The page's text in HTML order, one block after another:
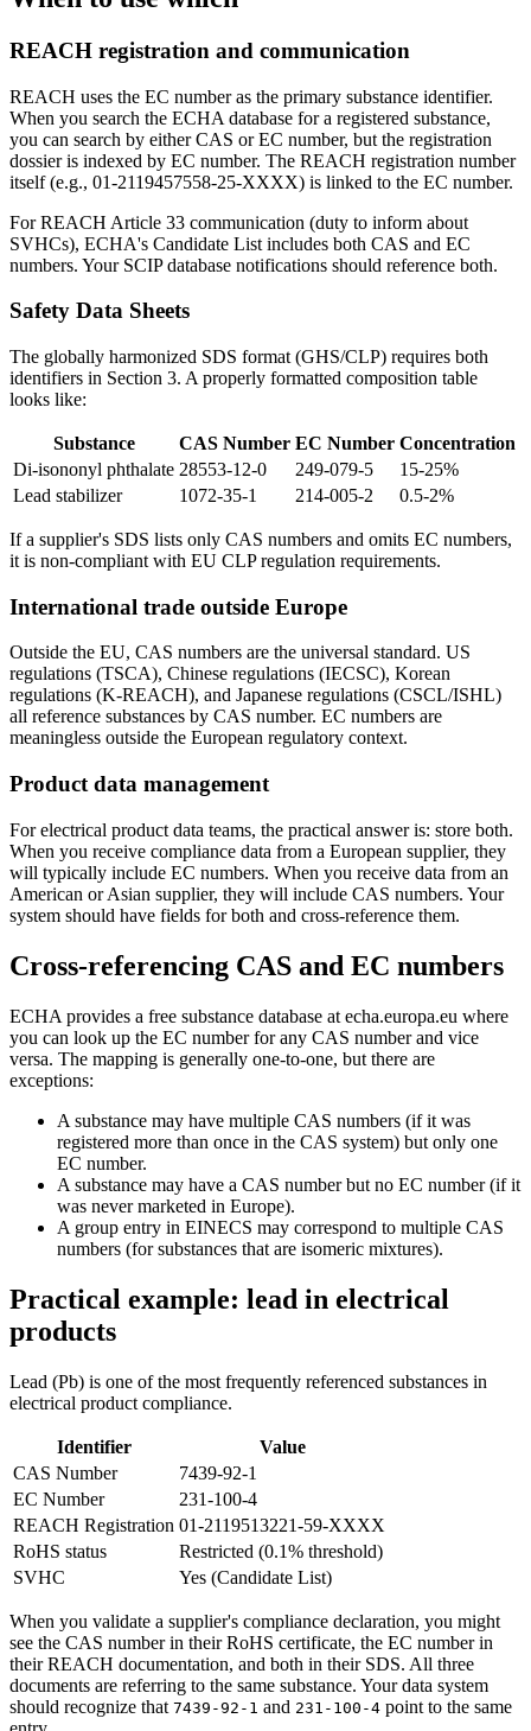
REACH registration and communication
REACH uses the EC number as the primary substance identifier.
When you search the ECHA database for a registered substance,
you can search by either CAS or EC number, but the registration
dossier is indexed by EC number. The REACH registration number
itself (e.g., 01-2119457558-25-XXXX) is linked to the EC number.
For REACH Article 33 communication (duty to inform about
SVHCs), ECHA's Candidate List includes both CAS and EC
numbers. Your SCIP database notifications should reference both.
Safety Data Sheets
The globally harmonized SDS format (GHS/CLP) requires both
identifiers in Section 3. A properly formatted composition table
looks like:
Substance CAS Number EC Number Concentration
Di-isononyl phthalate 28553-12-0 249-079-5
15-25%
Lead stabilizer
1072-35-1 214-005-2 0.5-2%
If a supplier's SDS lists only CAS numbers and omits EC numbers,
it is non-compliant with EU CLP regulation requirements.
International trade outside Europe
Outside the EU, CAS numbers are the universal standard. US
regulations (TSCA), Chinese regulations (IECSC), Korean
regulations (K-REACH), and Japanese regulations (CSCL/ISHL)
all reference substances by CAS number. EC numbers are
meaningless outside the European regulatory context.
Product data management
For electrical product data teams, the practical answer is: store both.
When you receive compliance data from a European supplier, they
will typically include EC numbers. When you receive data from an
American or Asian supplier, they will include CAS numbers. Your
system should have fields for both and cross-reference them.
Cross-referencing CAS and EC numbers
ECHA provides a free substance database at echa.europa.eu where
you can look up the EC number for any CAS number and vice
versa. The mapping is generally one-to-one, but there are
exceptions:
A substance may have multiple CAS numbers (if it was
registered more than once in the CAS system) but only one
EC number.
A substance may have a CAS number but no EC number (if it
was never marketed in Europe).
A group entry in EINECS may correspond to multiple CAS
numbers (for substances that are isomeric mixtures).
Practical example: lead in electrical
products
Lead (Pb) is one of the most frequently referenced substances in
electrical product compliance.
Identifier
Value
CAS Number
7439-92-1
EC Number
231-100-4
REACH Registration 01-2119513221-59-XXXX
RoHS status
Restricted (0.1% threshold)
SVHC
Yes (Candidate List)
When you validate a supplier's compliance declaration, you might
see the CAS number in their RoHS certificate, the EC number in
their REACH documentation, and both in their SDS. All three
documents are referring to the same substance. Your data system
should recognize that 7439-92-1 and 231-100-4 point to the same